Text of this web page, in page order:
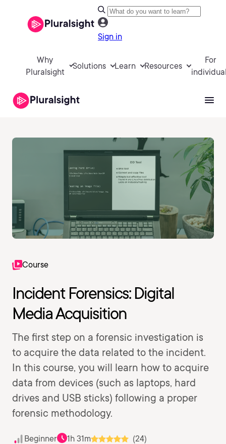
Sign in
Why
Pluralsight
Solutions Learn Resources
For
Course
Incident Forensics: Digital
Media Acquisition
The first step on a forensic investigation is
to acquire the data related to the incident.
In this course, you will learn how to acquire
data from devices (such as laptops, hard
drives and USB sticks) following a proper
forensic methodology.
Beginner 1h 31m
(24)